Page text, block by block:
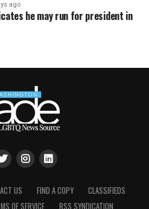
ago
he may run for president in
US FIND A COPY
CLASSIFIEDS
OF SERVICE RSS SYNDICATION